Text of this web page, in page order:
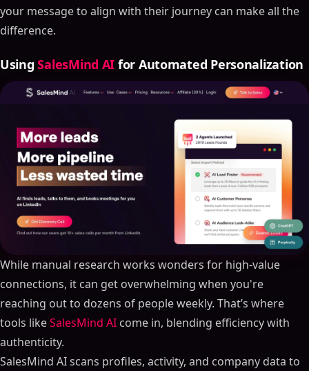
your message to align with their journey can make all the
difference.
UsingSalesMind AI for Automated Personalization
While manual research works wonders for high-value
connections, it can get overwhelming when you're
reaching out to dozens of people weekly. That’s where
tools likeSalesMind AI come in, blending efficiency with
authenticity.
SalesMind AI scans profiles, activity, and company data to